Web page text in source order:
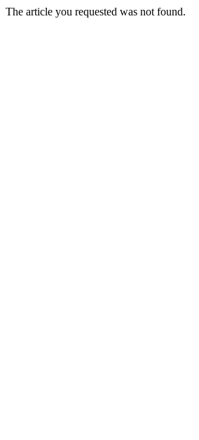
The article you requested was not found.